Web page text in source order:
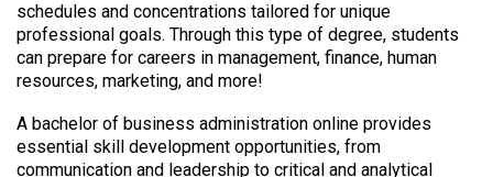
schedules and concentrations tailored for unique
professional goals. Through this type of degree, students
can prepare for careers in management, finance, human
resources, marketing, and more!
A bachelor of business administration online provides
essential skill development opportunities, from
communication and leadership to critical and analytical